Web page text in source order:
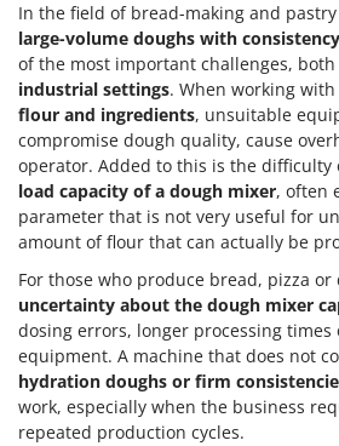
In the field of bread-making and
large-volume doughs with
of the most important challenges, both
industrial settings. When working with
flour and ingredients, unsuitable
compromise dough quality, cause
operator. Added to this is the difficulty
load capacity of a dough mixer, often
parameter that is not very useful for
amount of flour that can actually be
For those who produce bread, pizza
uncertainty about the dough mixer
dosing errors, longer processing times
equipment. A machine that does not
hydration doughs or firm
work, especially when the business
repeated production cycles.